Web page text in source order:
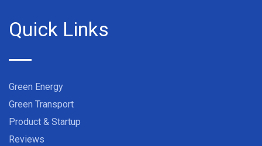
Quick Links
Green Energy
Green Transport
Product & Startup
Reviews